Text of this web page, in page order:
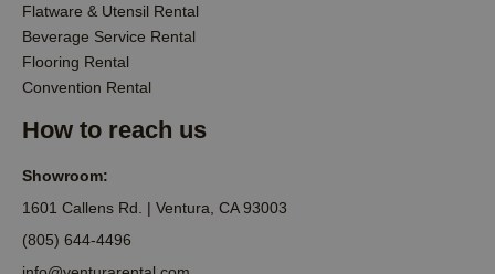
Flatware & Utensil Rental
Beverage Service Rental
Flooring Rental
Convention Rental
How to reach us
Showroom:
1601 Callens Rd. | Ventura, CA 93003
(805) 644-4496